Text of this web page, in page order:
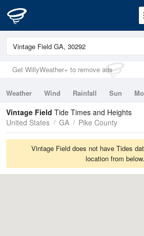
Get WillyWeather+ to remove ads
Weather Wind Rainfall Sun
Tides
Swell
Vintage Field Tide Times and Heights
United States
GA Pike County
Vintage Field does not have Tides
location from below.